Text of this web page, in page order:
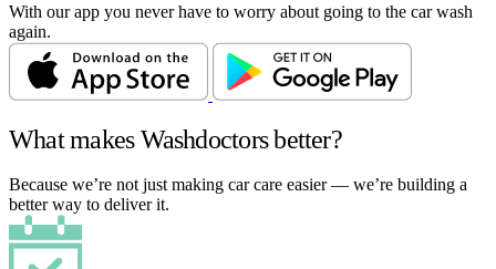
With our app you never have to worry about going to the car wash
again.
What makes Washdoctors better?
Because we’re not just making car care easier — we’re building a
better way to deliver it.